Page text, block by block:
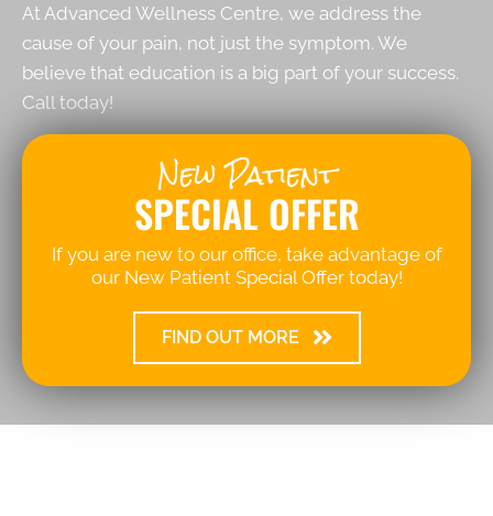
At Advanced Wellness Centre, we address the
cause of your pain, not just the symptom. We
believe that education is a big part of your success.
Call today!
New Patient
SPECIAL OFFER
If you are new to our office, take advantage of
our New Patient Special Offer today!
FIND OUT MORE